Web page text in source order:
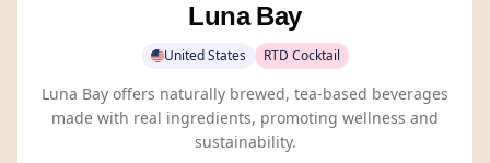
Luna Bay
United States RTD Cocktail
Luna Bay offers naturally brewed, tea-based beverages
made with real ingredients, promoting wellness and
sustainability.